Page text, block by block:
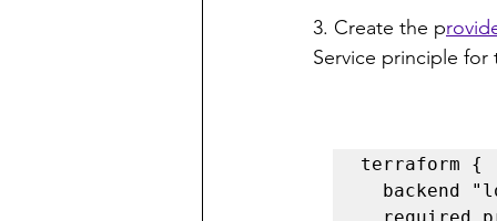
3. Create the p
Service principle
terraform {